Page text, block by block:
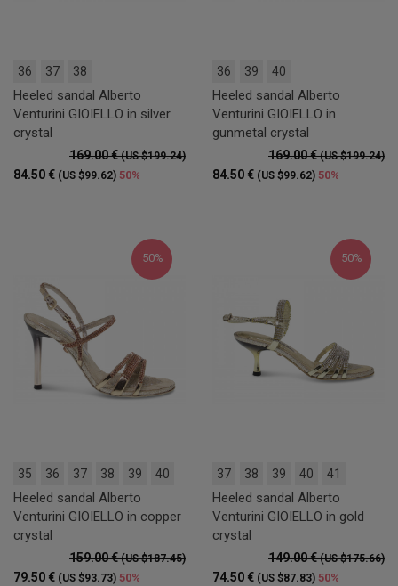
36 37 38
Heeled sandal Alberto
Venturini GIOIELLO in silver
crystal
169.00 €(US $199.24)
84.50 € (US $99.62) 50%
36 39 40
Heeled sandal Alberto
Venturini GIOIELLO in
gunmetal crystal
169.00 €(US $199.24)
84.50 € (US $99.62) 50%
50%
35 36 37 38 39 40
Heeled sandal Alberto
Venturini GIOIELLO in copper
crystal
159.00 €(US $187.45)
79.50 € (US $93.73) 50%
50%
37 38 39 40 41
Heeled sandal Alberto
Venturini GIOIELLO in gold
crystal
149.00 €(US $175.66)
74.50 € (US $87.83) 50%